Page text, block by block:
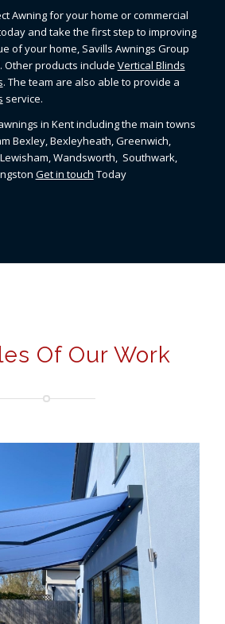
Awning for your home or commercial
and take the first step to improving
of your home, Savills Awnings Group
Other products include Vertical Blinds
. The team are also able to provide a
service.
in Kent including the main towns
Bexley, Bexleyheath, Greenwich,
Wandsworth, Southwark,
Get in touch Today
Of Our Work